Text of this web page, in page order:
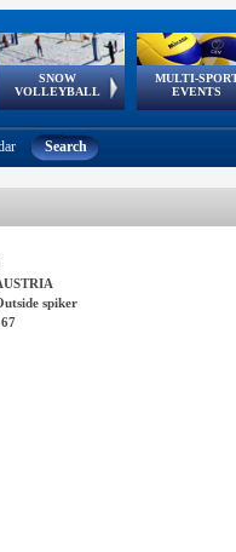
SNOW
VOLLEYBALL
European
Tour
MULTI-
EVENTS
European Youth
Olympic Festival
GSSE
Search
spiker